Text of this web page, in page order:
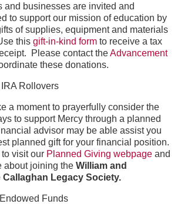
and businesses are invited and
to support our mission of education by
of supplies, equipment and materials
this gift-in-kind formto receive a tax
Please contact theAdvancement
these donations.
Rollovers
a moment to prayerfully consider the
to support Mercy through a planned
advisor may be able assist you
planned gift for your financial position.
visit our Planned Giving webpageand
about joining the William and
Callaghan Legacy Society.
Funds